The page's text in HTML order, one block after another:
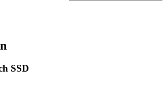
SSD